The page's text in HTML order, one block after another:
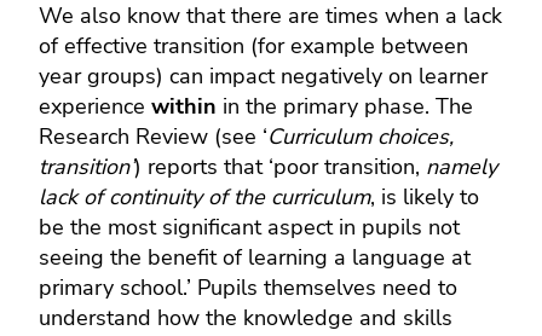
We also know that there are times when a lack
of effective transition (for example between
year groups) can impact negatively on learner
experience within in the primary phase. The
Research Review (see ‘Curriculum choices,
transition’) reports that ‘poor transition, namely
lack of continuity of the curriculum, is likely to
be the most significant aspect in pupils not
seeing the benefit of learning a language at
primary school.’ Pupils themselves need to
understand how the knowledge and skills